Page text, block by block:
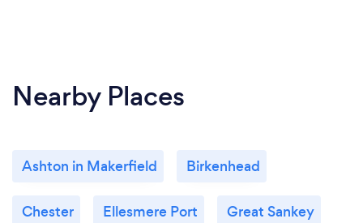
Nearby Places
Ashton in Makerfield Birkenhead
Chester Ellesmere Port Great Sankey